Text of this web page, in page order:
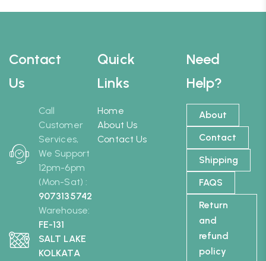
Contact
Us
Call
Customer
Services,
We Support
12pm-6pm
(Mon-Sat) :
9073135742
Warehouse:
FE-131
SALT LAKE
KOLKATA
Need
Help?
About
Contact
Shipping
FAQS
Return
and
refund
policy
Quick
Links
Home
About Us
Contact Us